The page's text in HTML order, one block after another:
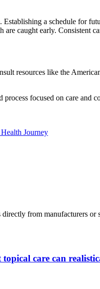
a schedule for
caught early. Consistent
resources like the
focused on care
Journey
from manufacturers
care can